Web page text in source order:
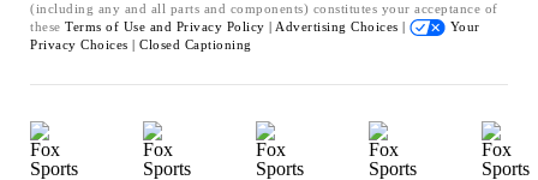
(including any and all parts and components) constitutes your acceptance of
these Terms of Use and Privacy Policy | Advertising Choices |
Your
Privacy Choices | Closed Captioning